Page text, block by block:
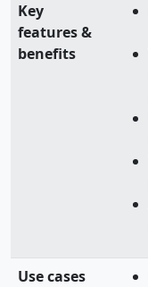
Key
features &
benefits
Use cases